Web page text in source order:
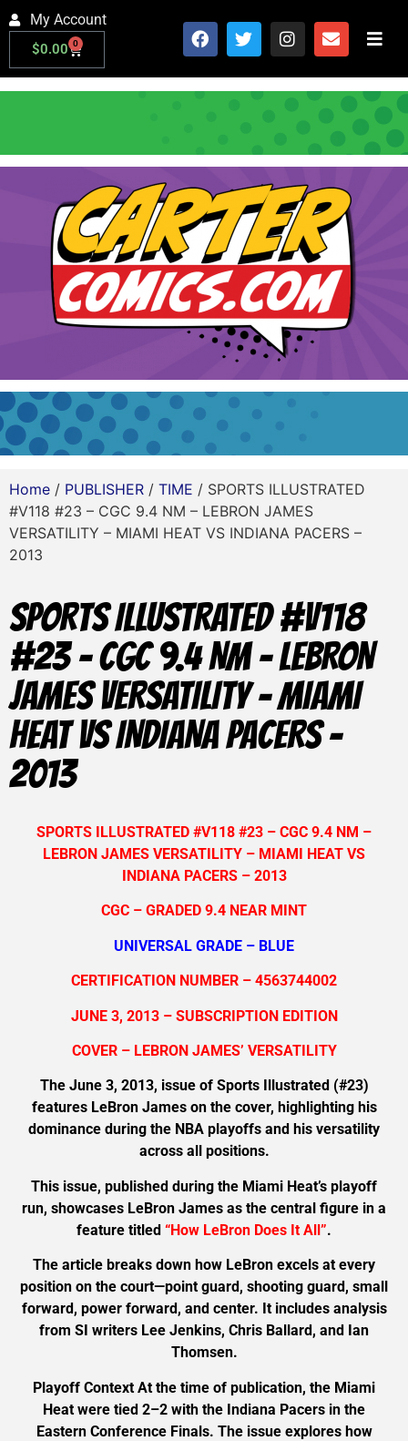
My Account
$0.00 0
Home / PUBLISHER / TIME / SPORTS ILLUSTRATED
#V118 #23 – CGC 9.4 NM – LEBRON JAMES
VERSATILITY – MIAMI HEAT VS INDIANA PACERS –
2013
SPORTS ILLUSTRATED #V118
#23 – CGC 9.4 NM – LEBRON
JAMES VERSATILITY – MIAMI
HEAT VS INDIANA PACERS –
2013
SPORTS ILLUSTRATED #V118 #23 – CGC 9.4 NM –
LEBRON JAMES VERSATILITY – MIAMI HEAT VS
INDIANA PACERS – 2013
CGC – GRADED 9.4 NEAR MINT
UNIVERSAL GRADE – BLUE
CERTIFICATION NUMBER – 4563744002
JUNE 3, 2013 – SUBSCRIPTION EDITION
COVER – LEBRON JAMES’ VERSATILITY
The June 3, 2013, issue of Sports Illustrated (#23)
features LeBron James on the cover, highlighting his
dominance during the NBA playoffs and his versatility
across all positions.
This issue, published during the Miami Heat’s playoff
run, showcases LeBron James as the central figure in a
feature titled “How LeBron Does It All”.
The article breaks down how LeBron excels at every
position on the court—point guard, shooting guard, small
forward, power forward, and center. It includes analysis
from SI writers Lee Jenkins, Chris Ballard, and Ian
Thomsen.
Playoff Context At the time of publication, the Miami
Heat were tied 2–2 with the Indiana Pacers in the
Eastern Conference Finals. The issue explores how